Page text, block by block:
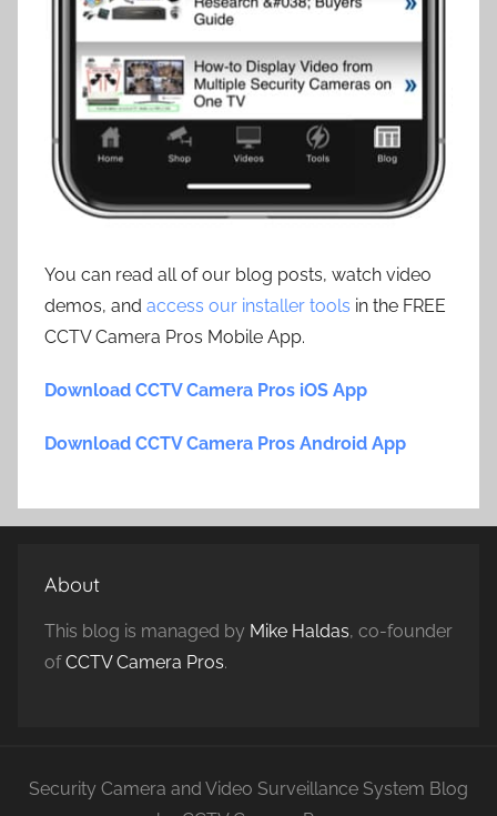
You can read all of our blog posts, watch video
demos, and access our installer tools in the FREE
CCTV Camera Pros Mobile App.
Download CCTV Camera Pros iOS App
Download CCTV Camera Pros Android App
About
This blog is managed by Mike Haldas, co-founder
ofCCTV Camera Pros.
Security Camera and Video Surveillance System Blog